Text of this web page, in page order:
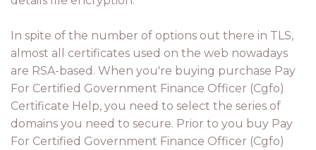
In spite of the number of options out there in TLS,
almost all certificates used on the web nowadays
are RSA-based. When you're buying purchase Pay
For Certified Government Finance Officer (Cgfo)
Certificate Help, you need to select the series of
domains you need to secure. Prior to you buy Pay
For Certified Government Finance Officer (Cgfo)